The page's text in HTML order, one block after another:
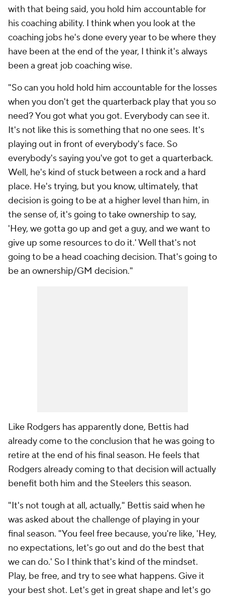
with that being said, you hold him accountable for
his coaching ability. I think when you look at the
coaching jobs he's done every year to be where they
have been at the end of the year, I think it's always
been a great job coaching wise.
"So can you hold hold him accountable for the losses
when you don't get the quarterback play that you so
need? You got what you got. Everybody can see it.
It's not like this is something that no one sees. It's
playing out in front of everybody's face. So
everybody's saying you've got to get a quarterback.
Well, he's kind of stuck between a rock and a hard
place. He's trying, but you know, ultimately, that
decision is going to be at a higher level than him, in
the sense of, it's going to take ownership to say,
'Hey, we gotta go up and get a guy, and we want to
give up some resources to do it.' Well that's not
going to be a head coaching decision. That's going to
be an ownership/GM decision."
Like Rodgers has apparently done, Bettis had
already come to the conclusion that he was going to
retire at the end of his final season. He feels that
Rodgers already coming to that decision will actually
benefit both him and the Steelers this season.
"It's not tough at all, actually," Bettis said when he
was asked about the challenge of playing in your
final season. "You feel free because, you're like, 'Hey,
no expectations, let's go out and do the best that
we can do.' So I think that's kind of the mindset.
Play, be free, and try to see what happens. Give it
your best shot. Let's get in great shape and let's go